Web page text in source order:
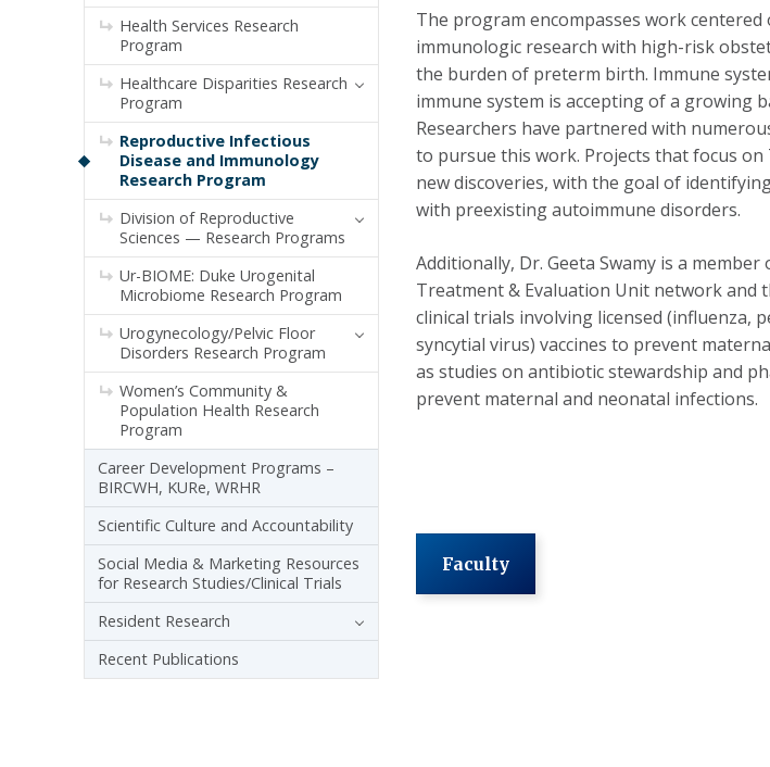
The program encompasses work
immunologic research with high-risk
the burden of preterm birth. Immune
immune system is accepting of a growing
Researchers have partnered with
to pursue this work. Projects that focus
new discoveries, with the goal of
with preexisting autoimmune disorders.
Additionally, Dr. Geeta Swamy is a
Treatment & Evaluation Unit network and
clinical trials involving licensed (influenza,
syncytial virus) vaccines to prevent
as studies on antibiotic stewardship and
prevent maternal and neonatal infections.
Faculty
Health Services Research
Program
Healthcare Disparities Research
Program
Reproductive Infectious
Disease and Immunology
Research Program
Division of Reproductive
Sciences — Research Programs
Ur-BIOME: Duke Urogenital
Microbiome Research Program
Urogynecology/Pelvic Floor
Disorders Research Program
Women’s Community &
Population Health Research
Program
Career Development Programs –
BIRCWH, KURe, WRHR
Scientific Culture and Accountability
Social Media & Marketing Resources
for Research Studies/Clinical Trials
Resident Research
Recent Publications